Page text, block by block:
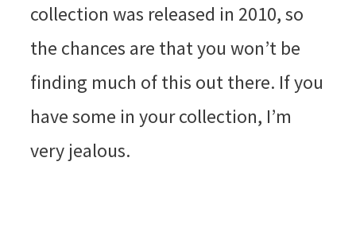
collection was released in 2010, so
the chances are that you won’t be
finding much of this out there. If you
have some in your collection, I’m
very jealous.